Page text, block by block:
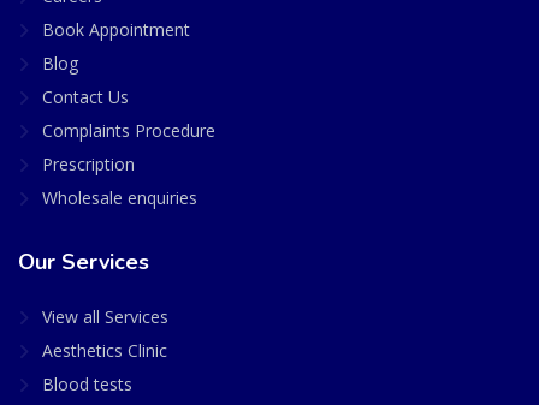
Book Appointment
Blog
Contact Us
Complaints Procedure
Prescription
Wholesale enquiries
Our Services
View all Services
Aesthetics Clinic
Blood tests